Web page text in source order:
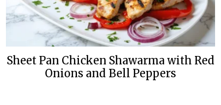
Sheet Pan Chicken Shawarma with Red
Onions and Bell Peppers